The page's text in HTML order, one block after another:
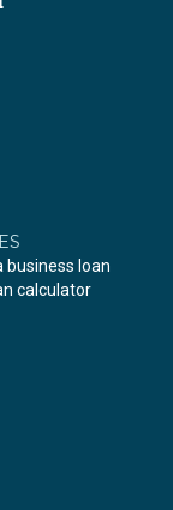
business loan
calculator